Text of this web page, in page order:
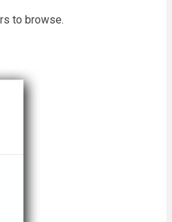
to browse.